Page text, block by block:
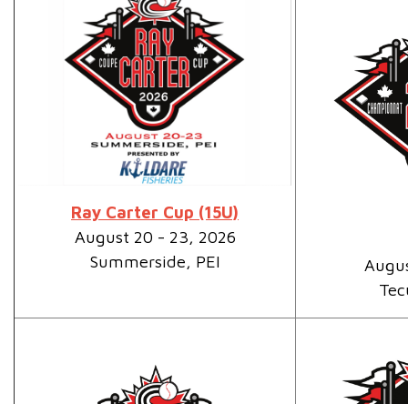
Ray Carter Cup (15U)
August 20 - 23, 2026
Summerside, PEI